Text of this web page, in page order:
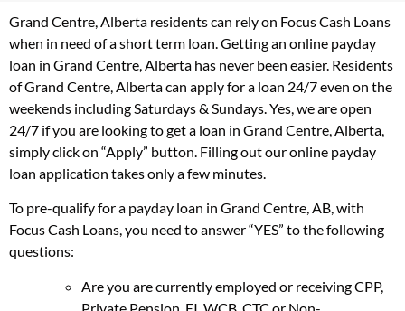
Grand Centre, Alberta residents can rely on Focus Cash Loans
when in need of a short term loan. Getting an online payday
loan in Grand Centre, Alberta has never been easier. Residents
of Grand Centre, Alberta can apply for a loan 24/7 even on the
weekends including Saturdays & Sundays. Yes, we are open
24/7 if you are looking to get a loan in Grand Centre, Alberta,
simply click on “Apply” button. Filling out our online payday
loan application takes only a few minutes.
To pre-qualify for a payday loan in Grand Centre, AB, with
Focus Cash Loans, you need to answer “YES” to the following
questions:
Are you are currently employed or receiving CPP,
Private Pension, EI, WCB, CTC or Non-